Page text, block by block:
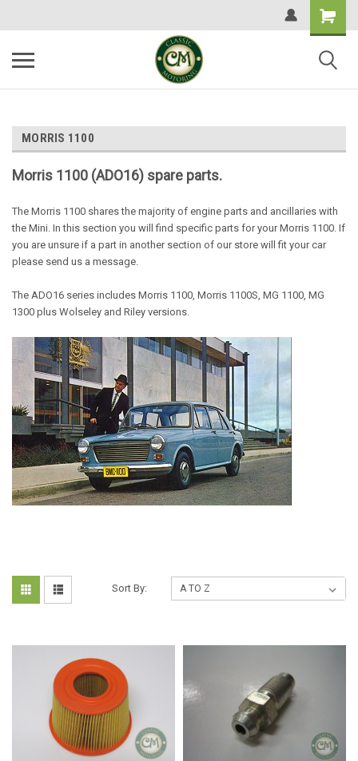
MORRIS 1100
Morris 1100 (ADO16) spare parts.
The Morris 1100 shares the majority of engine parts and ancillaries with
the Mini. In this section you will find specific parts for your Morris 1100. If
you are unsure if a part in another section of our store will fit your car
please send us a message.
The ADO16 series includes Morris 1100, Morris 1100S, MG 1100, MG
1300 plus Wolseley and Riley versions.
Sort By: